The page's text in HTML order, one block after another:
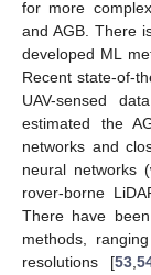
for more
and AGB. There
developed ML
Recent state-of-
UAV-sensed
estimated the
networks and
neural networks
rover-borne
There have
methods,
resolutions [53,